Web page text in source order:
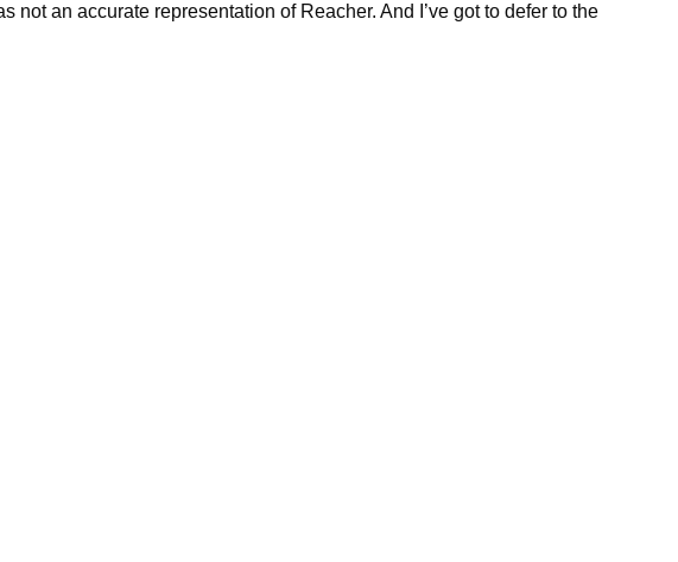
not an accurate representation of Reacher. And I’ve got to defer to the